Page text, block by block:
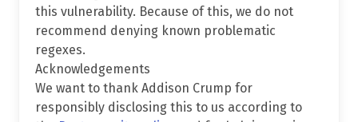
this vulnerability. Because of this, we do not
recommend denying known problematic
regexes.
Acknowledgements
We want to thank Addison Crump for
responsibly disclosing this to us according to